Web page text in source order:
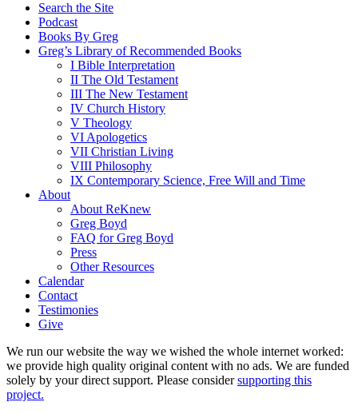
Search the Site
Podcast
Books By Greg
Greg’s Library of Recommended Books
I Bible Interpretation
II The Old Testament
III The New Testament
IV Church History
V Theology
VI Apologetics
VII Christian Living
VIII Philosophy
IX Contemporary Science, Free Will and Time
About
About ReKnew
Greg Boyd
FAQ for Greg Boyd
Press
Other Resources
Calendar
Contact
Testimonies
Give
We run our website the way we wished the whole internet worked:
we provide high quality original content with no ads. We are funded
solely by your direct support. Please considersupporting this
project.